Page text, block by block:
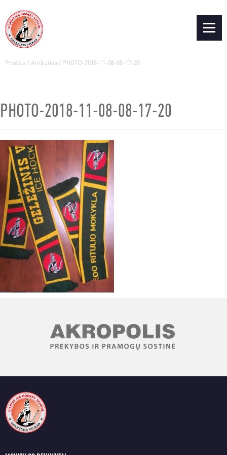
Pradžia / Atributika / PHOTO-2018-11-08-08-17-20
PHOTO-2018-11-08-08-17-20